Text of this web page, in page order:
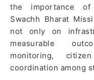
the importance of
Swachh Bharat
not only on
measurable
monitoring,
coordination among